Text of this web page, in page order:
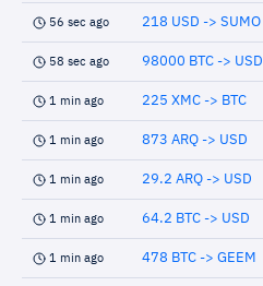
56 sec ago 218 USD -> SUMO
58 sec ago 98000 BTC -> USD
1 min ago 225 XMC -> BTC
1 min ago 873 ARQ -> USD
1 min ago 29.2 ARQ -> USD
1 min ago 64.2 BTC -> USD
1 min ago 478 BTC -> GEEM